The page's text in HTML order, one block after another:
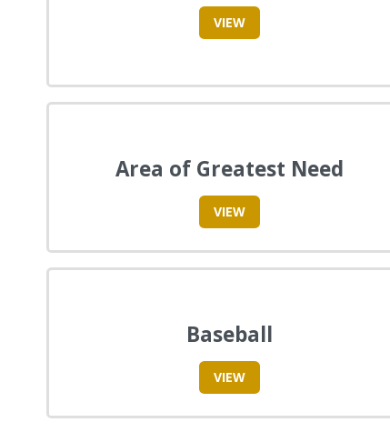
VIEW
Area of Greatest Need
VIEW
Baseball
VIEW